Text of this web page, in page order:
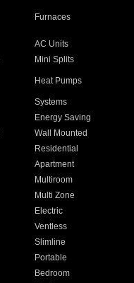
Furnaces
AC Units
Mini Splits
Heat Pumps
Systems
Energy Saving
Wall Mounted
Residential
Apartment
Multiroom
Multi Zone
Electric
Ventless
Slimline
Portable
Bedroom